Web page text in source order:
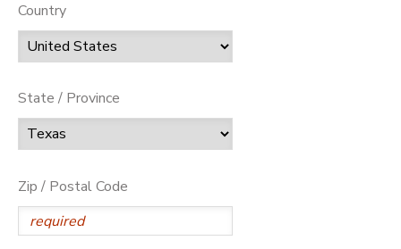
Country
State / Province
Zip / Postal Code